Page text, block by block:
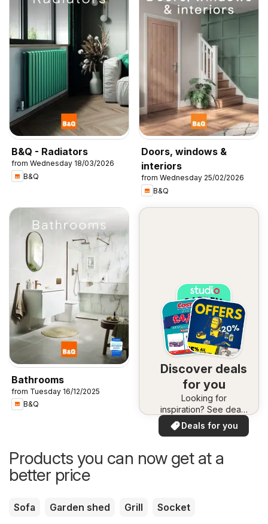
B&Q - Radiators
from Wednesday 18/03/2026
B&Q
Doors, windows &
interiors
from Wednesday 25/02/2026
B&Q
Bathrooms
from Tuesday 16/12/2025
B&Q
Discover deals
for you
Looking for
inspiration? See deals
in your area!
Deals for you
Products you can now get at a
better price
Sofa Garden shed Grill Socket